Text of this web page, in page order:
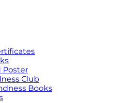
Poster
Club
Books